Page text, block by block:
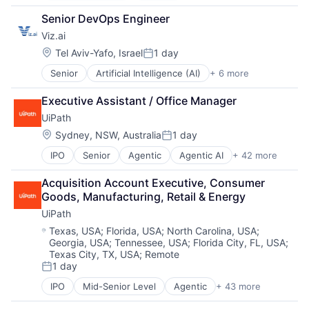
Software Development Applications
Technology
Financial Software
Fintech
Infrastructure
Mobile
Mobile Payments
Payments
Platform
Software
Software Development Applications
Technology
Fintech
Funding Platform
Lending
SaaS
Senior DevOps Engineer
Viz.ai
Location:
Tel Aviv-Yafo, IsraelPosted:
1 day
Senior Artificial Intelligence (AI) + 6 more
Health Care
Health Diagnostics
Machine Learning
Medical
Medical Device
Software
Executive Assistant / Office Manager
UiPath
Location:
Sydney, NSW, AustraliaPosted:
1 day
IPO Senior Agentic Agentic AI + 42 more
Agentic Automation
AI
AI Certification
AI Training
Artificial Intelligence (AI)
Automation
Automation Certification
Automation Cloud
Automation Software
Automation Training
Business And Industrial
Acquisition Account Executive, Consumer
Goods, Manufacturing, Retail & Energy
UiPath
Location:
Texas, USA; Florida, USA; North Carolina, USA;
Georgia, USA; Tennessee, USA; Florida City, FL, USA;
Texas City, TX, USA; Remote
Posted:
1 day
IPO Mid-Senior Level Agentic + 43 more
Agentic AI
Agentic Automation